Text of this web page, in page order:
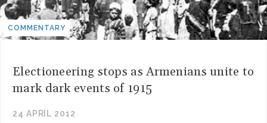
COMMENTARY
Electioneering stops as Armenians unite to
mark dark events of 1915
24 APRIL 2012